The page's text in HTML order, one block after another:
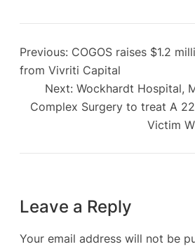
Previous: COGOS raises $1.2
from Vivriti Capital
Next: Wockhardt Hospital,
Complex Surgery to treat A
Victim
Leave a Reply
Your email address will not be